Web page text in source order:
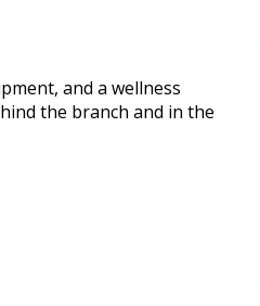
and a wellness
the branch and in the